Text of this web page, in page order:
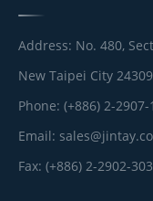
Address: No. 480,
New Taipei City
Phone: (+886) 2-2907-
Email:
Fax: (+886) 2-2902-